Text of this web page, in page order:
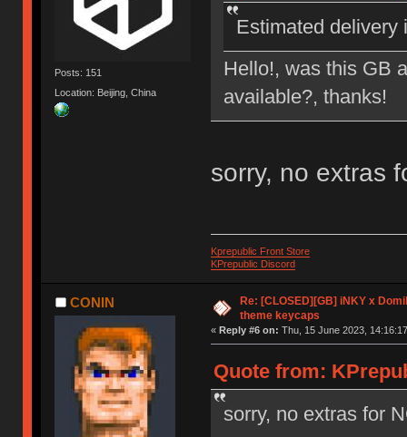
Posts: 151
Location: Beijing, China
Estimated delivery
Hello!, was this GB
available?, thanks!
sorry, no extras
Kprepublic Front Store
KPrepublic Discord
CONIN
Re: [CLOSED][GB] iNKY x
theme keycaps
« Reply #6 on: Thu, 15 June 2023,
Quote from:
sorry, no extras for